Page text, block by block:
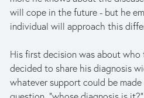
will cope in the future - but he
individual will approach this
His first decision was about
decided to share his diagnosis
whatever support could be made